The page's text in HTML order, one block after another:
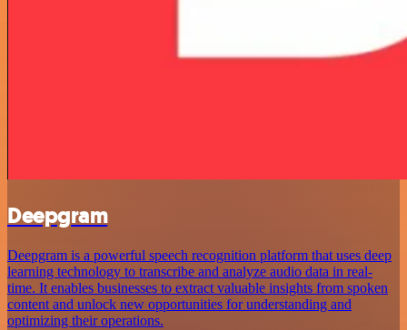
Deepgram
Deepgram is a powerful speech recognition platform that uses deep
learning technology to transcribe and analyze audio data in real-
time. It enables businesses to extract valuable insights from spoken
content and unlock new opportunities for understanding and
optimizing their operations.